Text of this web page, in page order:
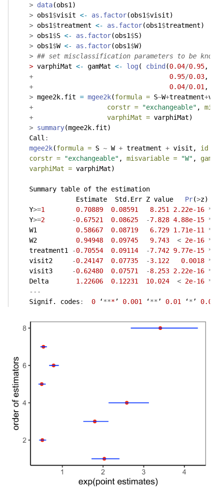
> data(obs1)
> obs1$visit <- as.factor(obs1$visit)
> obs1$treatment <- as.factor(obs1$treatment)
> obs1$S <- as.factor(obs1$S)
> obs1$W <- as.factor(obs1$W)
> ## set misclassification parameters to be
> varphiMat <- gamMat <- log ( cbind (0.04/0.95,
+
0.95/0.03,
+
0.04/0.01 ,
> mgee2k.fit = mgee2k(formula = S~W+treatment+
+
corstr = "exchangeable" ,
+
varphiMat = varphiMat)
> summary(mgee2k.fit)
    Call
:
mgee2k(formula = S ~ W + treatment + visit, id =
corstr =
"exchangeable" , misvariable = "W" ,
varphiMat = varphiMat)
    Summary table of the estimation
                Estimate  Std.Err Z value
Pr(>
    Y
>=1 0.70889 0.08591 8.251 2.22e-16 **
    Y
>=2 -0.67521 0.08625 -7.828 4.88e-15 **
    W1
0.58667 0.08719 6.729 1.71e-11 **
    W2
0.94948 0.09745 9.743 < 2e-16 **
    treatment1
-0.70554 0.09114 -7.742 9.77e-15 **
    visit2
-0.24147 0.07735 -3.122 0.0018 **
    visit3
-0.62480 0.07571 -8.253 2.22e-16 **
    Delta
1.22606 0.12231 10.024 < 2e-16 **
---
    Signif. codes
: 0 ‘***’ 0.001 ‘** ’ 0.01 ‘* ’ 0.05